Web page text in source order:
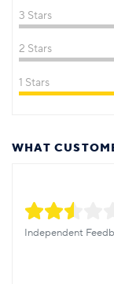
3 Stars
2 Stars
1 Stars
WHAT
Independent